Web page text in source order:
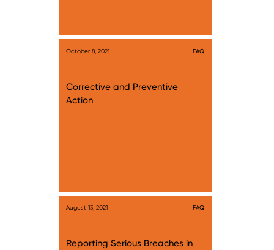
October 8, 2021 FAQ
Corrective and Preventive
Action
August 13, 2021 FAQ
Reporting Serious Breaches in